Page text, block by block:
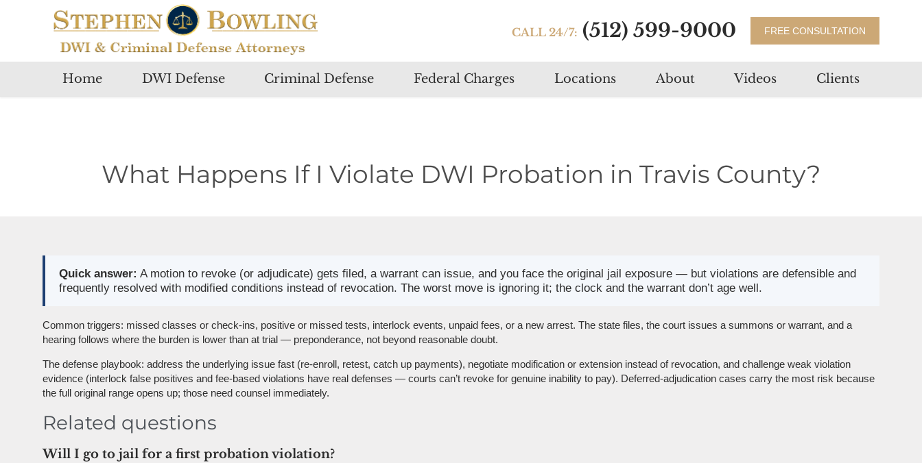
CALL 24/7: (512) 599-9000 FREE CONSULTATION
to
Home DWI Defense Criminal Defense Federal Charges Locations About Videos Clients
What Happens If I Violate DWI Probation in Travis County?
Quick answer: A motion to revoke (or adjudicate) gets filed, a warrant can issue, and you face the original jail exposure — but violations are defensible and
frequently resolved with modified conditions instead of revocation. The worst move is ignoring it; the clock and the warrant don’t age well.
Common triggers: missed classes or check-ins, positive or missed tests, interlock events, unpaid fees, or a new arrest. The state files, the court issues a summons or warrant, and a
hearing follows where the burden is lower than at trial — preponderance, not beyond reasonable doubt.
The defense playbook: address the underlying issue fast (re-enroll, retest, catch up payments), negotiate modification or extension instead of revocation, and challenge weak violation
evidence (interlock false positives and fee-based violations have real defenses — courts can’t revoke for genuine inability to pay). Deferred-adjudication cases carry the most risk because
the full original range opens up; those need counsel immediately.
Related questions
Will I go to jail for a first probation violation?